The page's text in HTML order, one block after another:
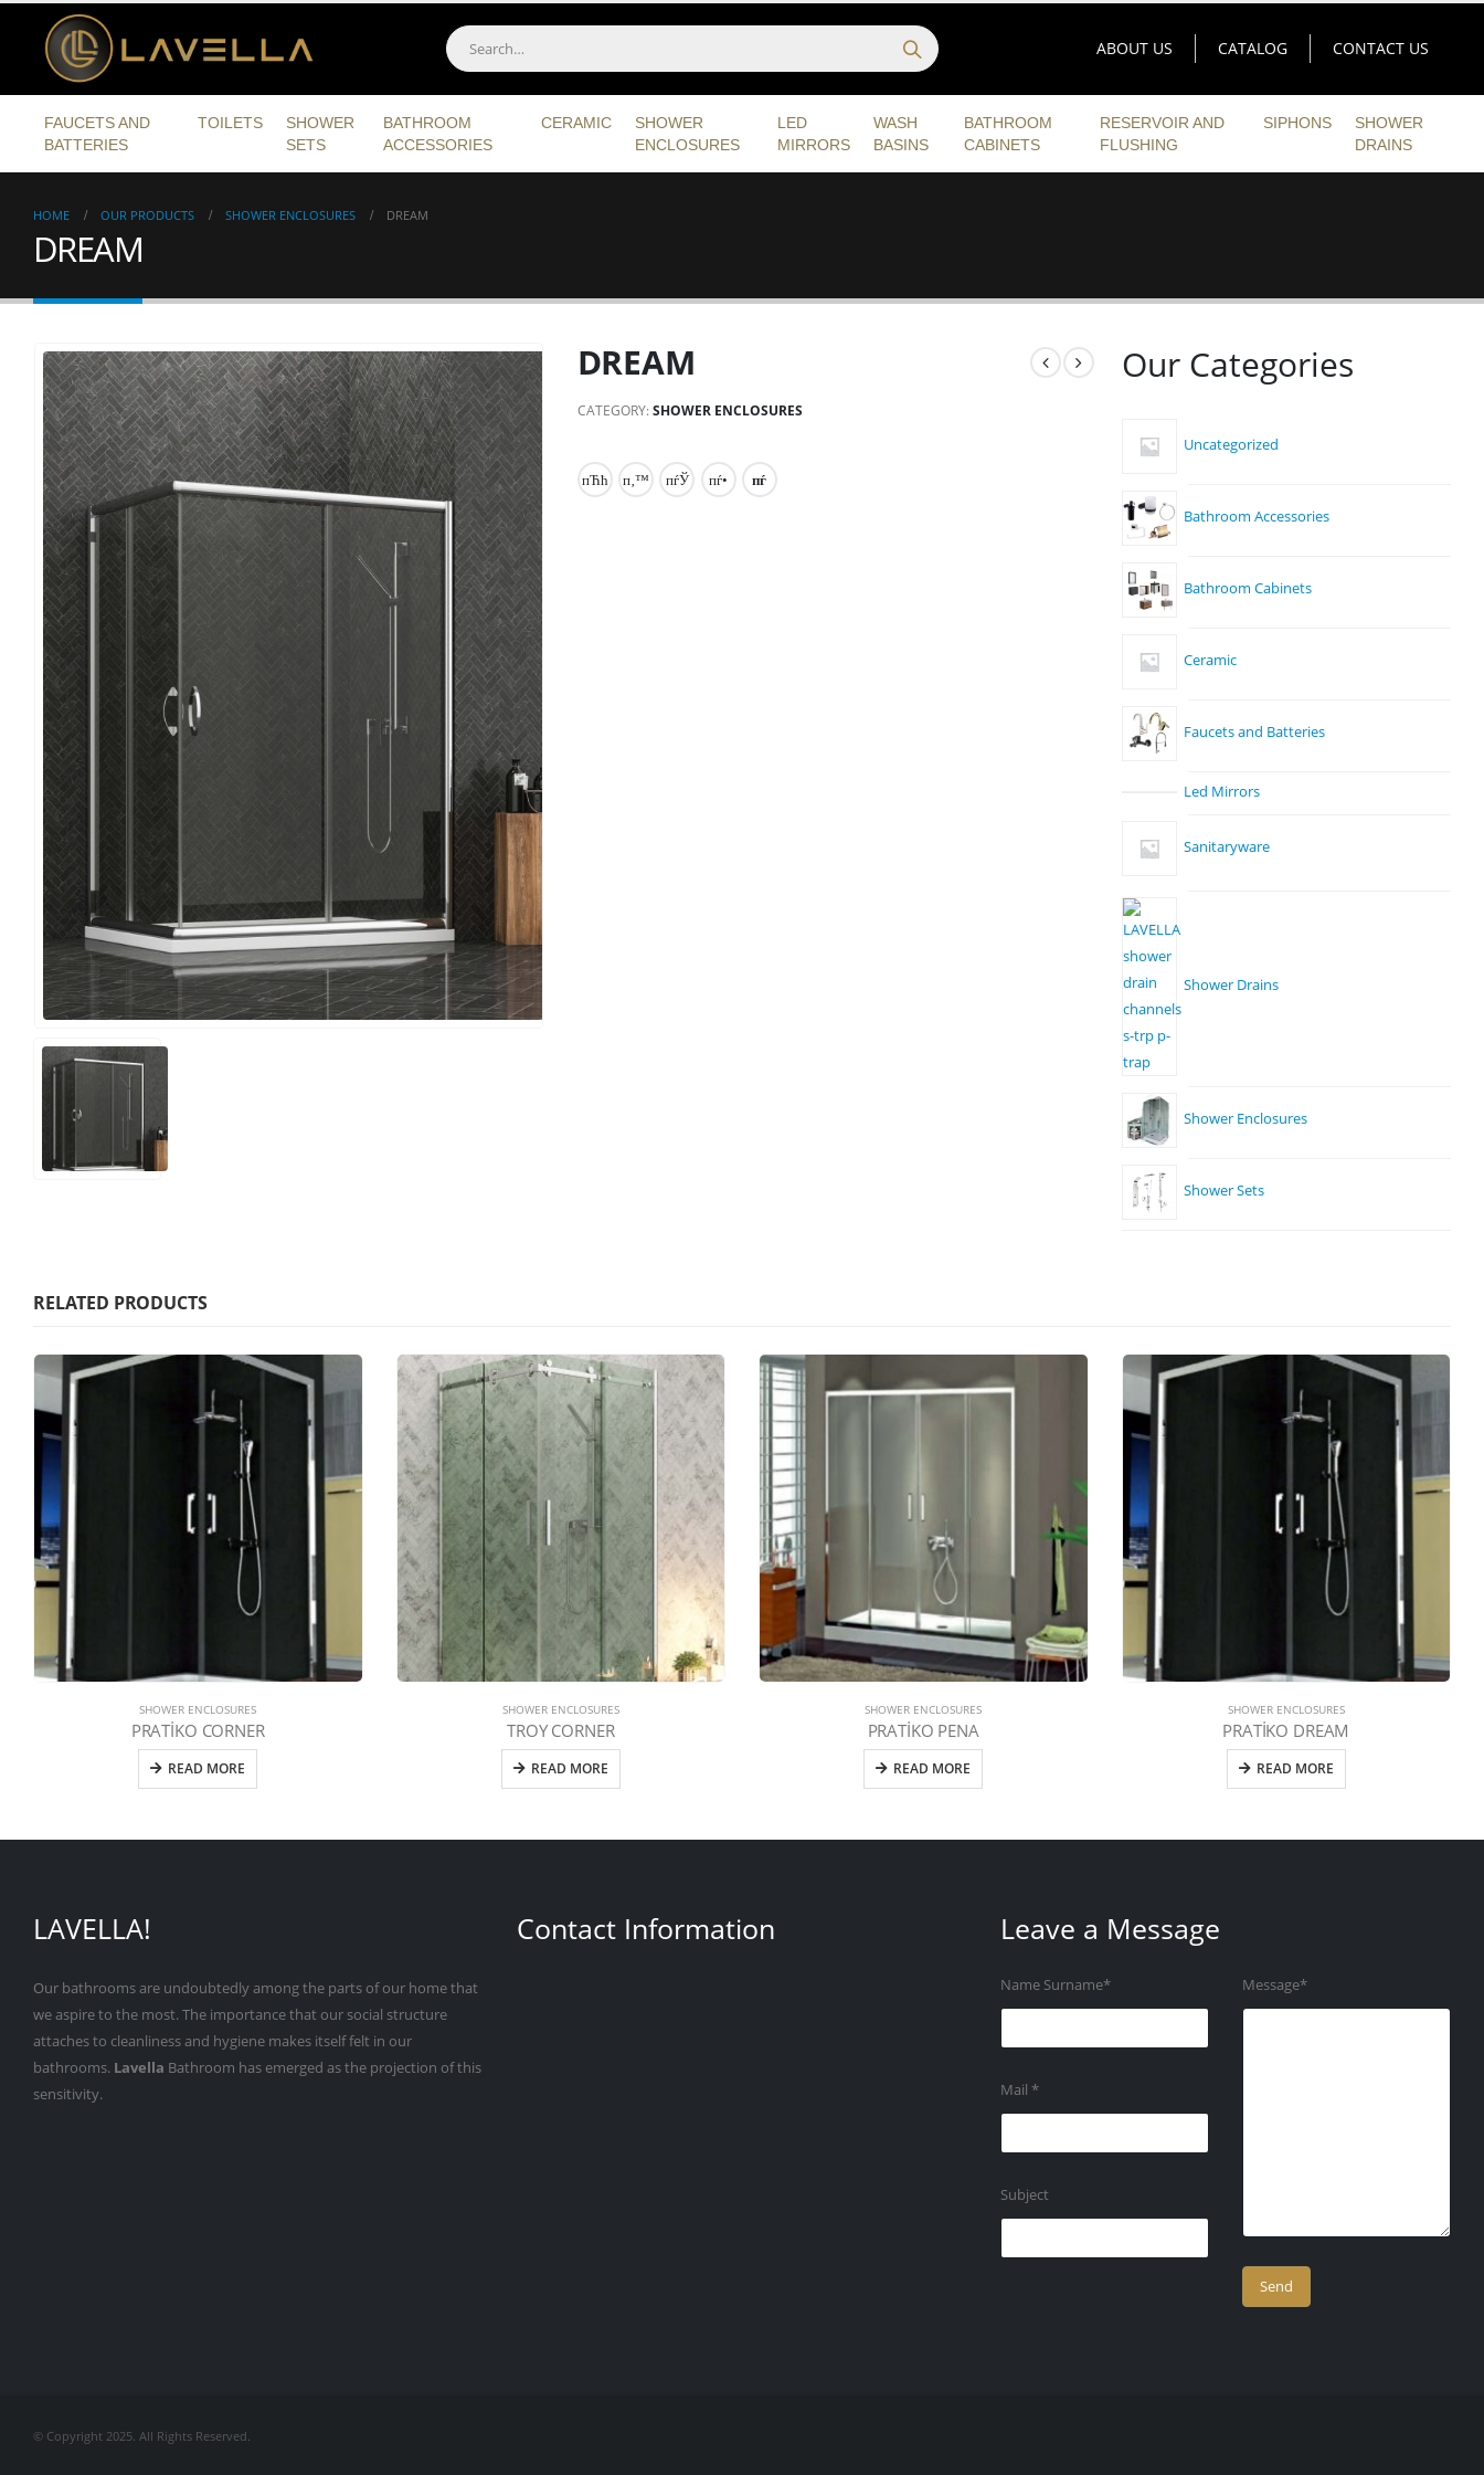
ABOUT US CATALOG CONTACT US
FAUCETS AND
BATTERIES
TOILETS
SHOWER
SETS
BATHROOM
ACCESSORIES
CERAMIC
SHOWER
ENCLOSURES
LED
MIRRORS
WASH
BASINS
BATHROOM
CABINETS
RESERVOIR AND
FLUSHING
SIPHONS
SHOWER
DRAINS
HOME OUR PRODUCTS SHOWER ENCLOSURES DREAM
DREAM
DREAM
CATEGORY:SHOWER ENCLOSURES
Our Categories
Uncategorized
Bathroom Accessories
Bathroom Cabinets
Ceramic
Faucets and Batteries
Led Mirrors
Sanitaryware
Shower Drains
Shower Enclosures
Shower Sets
RELATED PRODUCTS
SHOWER ENCLOSURES
PRATİKO CORNER
READ MORE
SHOWER ENCLOSURES
TROY CORNER
READ MORE
SHOWER ENCLOSURES
PRATİKO PENA
READ MORE
SHOWER ENCLOSURES
PRATİKO DREAM
READ MORE
LAVELLA!
Our bathrooms are undoubtedly among the parts of our home that
we aspire to the most. The importance that our social structure
attaches to cleanliness and hygiene makes itself felt in our
bathrooms. Lavella Bathroom has emerged as the projection of this
sensitivity.
Contact Information Leave a Message
Name Surname*
Mail *
Subject
Message*
© Copyright 2025. All Rights Reserved.